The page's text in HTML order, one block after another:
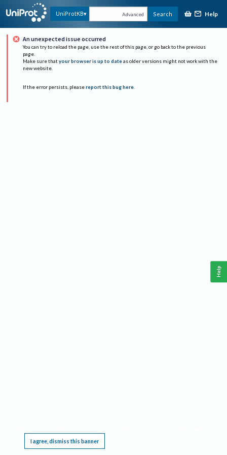
UniProtKB Advanced Search Help
An unexpected issue occurred
You can try to reload the page, use the rest of this page, or go back to the previous
page.
Make sure that your browser is up to date as older versions might not work with the
new website.
If the error persists, please report this bug here.
I agree, dismiss this banner
Help